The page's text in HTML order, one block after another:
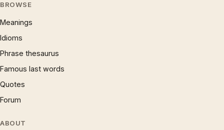
BROWSE
Meanings
Idioms
Phrase thesaurus
Famous last words
Quotes
Forum
ABOUT